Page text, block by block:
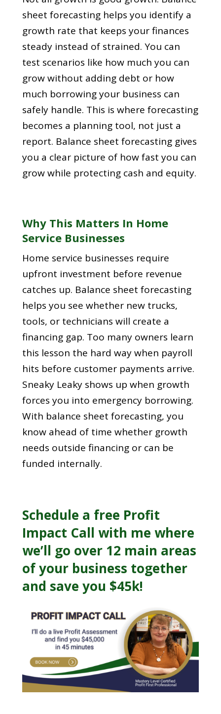
sheet forecasting helps you identify a
growth rate that keeps your finances
steady instead of strained. You can
test scenarios like how much you can
grow without adding debt or how
much borrowing your business can
safely handle. This is where forecasting
becomes a planning tool, not just a
report. Balance sheet forecasting gives
you a clear picture of how fast you can
grow while protecting cash and equity.
Why This Matters In Home
Service Businesses
Home service businesses require
upfront investment before revenue
catches up. Balance sheet forecasting
helps you see whether new trucks,
tools, or technicians will create a
financing gap. Too many owners learn
this lesson the hard way when payroll
hits before customer payments arrive.
Sneaky Leaky shows up when growth
forces you into emergency borrowing.
With balance sheet forecasting, you
know ahead of time whether growth
needs outside financing or can be
funded internally.
Schedule a free Profit
Impact Call with me where
we’ll go over 12 main areas
of your business together
and save you $45k!